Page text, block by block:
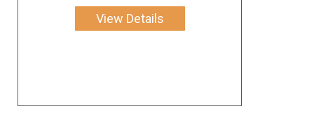
View Details